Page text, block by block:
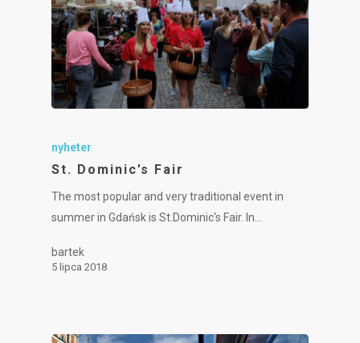
nyheter
St. Dominic’s Fair
The most popular and very traditional event in
summer in Gdańsk is St.Dominic's Fair. In…
bartek
5 lipca 2018